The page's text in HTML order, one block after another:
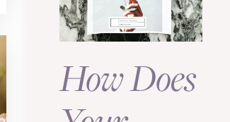
How Does